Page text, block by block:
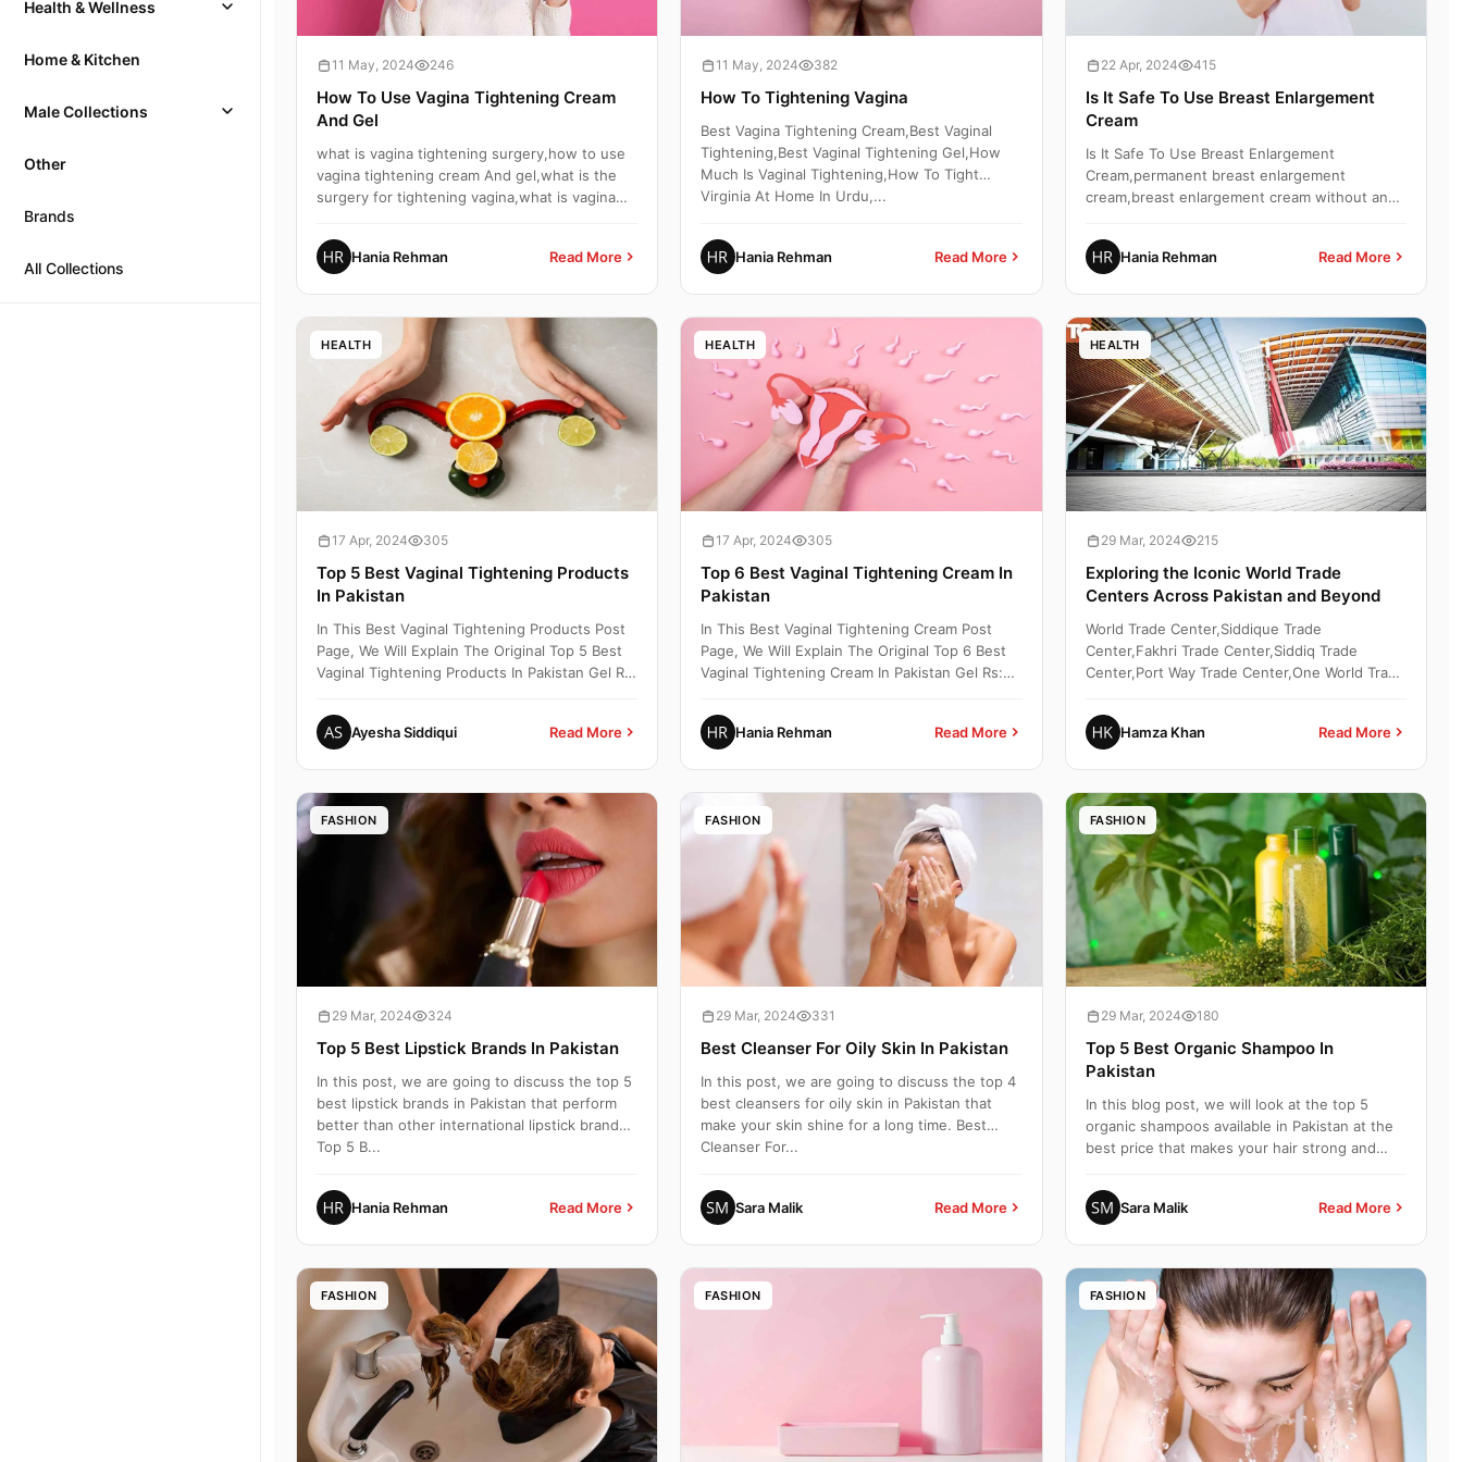
Health & Wellness
Home & Kitchen
Male Collections
Other
Brands
All Collections
11 May, 2024 246
How To Use Vagina Tightening Cream
And Gel
what is vagina tightening surgery,how to use
vagina tightening cream And gel,what is the
surgery for tightening vagina,what is vagina
Hania Rehman Read More
11 May, 2024 382
How To Tightening Vagina
Best Vagina Tightening Cream,Best Vaginal
Tightening,Best Vaginal Tightening Gel,How
Much Is Vaginal Tightening,How To Tight
Virginia At Home In Urdu,...
Hania Rehman Read More
22 Apr, 2024 415
Is It Safe To Use Breast Enlargement
Cream
Is It Safe To Use Breast Enlargement
Cream,permanent breast enlargement
cream,breast enlargement cream without any
Hania Rehman Read More
HEALTH
17 Apr, 2024 305
Top 5 Best Vaginal Tightening Products
In Pakistan
In This Best Vaginal Tightening Products Post
Page, We Will Explain The Original Top 5 Best
Vaginal Tightening Products In Pakistan Gel Rs:
Ayesha Siddiqui Read More
HEALTH
17 Apr, 2024 305
Top 6 Best Vaginal Tightening Cream In
Pakistan
In This Best Vaginal Tightening Cream Post
Page, We Will Explain The Original Top 6 Best
Vaginal Tightening Cream In Pakistan Gel Rs:
Hania Rehman Read More
HEALTH
29 Mar, 2024 215
Exploring the Iconic World Trade
Centers Across Pakistan and Beyond
World Trade Center,Siddique Trade
Center,Fakhri Trade Center,Siddiq Trade
Center,Port Way Trade Center,One World Trade
Hamza Khan Read More
FASHION
29 Mar, 2024 324
Top 5 Best Lipstick Brands In Pakistan
In this post, we are going to discuss the top 5
best lipstick brands in Pakistan that perform
better than other international lipstick brands.
Top 5 B...
Hania Rehman Read More
FASHION
29 Mar, 2024 331
Best Cleanser For Oily Skin In Pakistan
In this post, we are going to discuss the top 4
best cleansers for oily skin in Pakistan that
make your skin shine for a long time. Best
Cleanser For...
Sara Malik Read More
FASHION
29 Mar, 2024 180
Top 5 Best Organic Shampoo In
Pakistan
In this blog post, we will look at the top 5
organic shampoos available in Pakistan at the
best price that makes your hair strong and
Sara Malik Read More
FASHION FASHION FASHION